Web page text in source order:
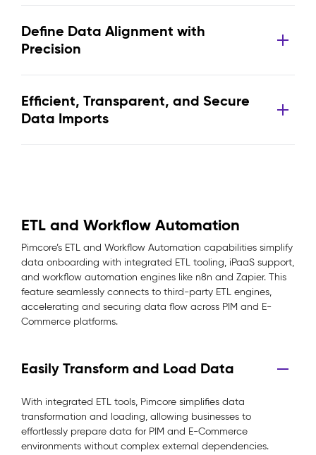
Define Data Alignment with
Precision
Efficient, Transparent, and Secure
Data Imports
ETL and Workflow Automation
Pimcore’s ETL and Workflow Automation capabilities simplify
data onboarding with integrated ETL tooling, iPaaS support,
and workflow automation engines like n8n and Zapier. This
feature seamlessly connects to third-party ETL engines,
accelerating and securing data flow across PIM and E-
Commerce platforms.
Easily Transform and Load Data
With integrated ETL tools, Pimcore simplifies data
transformation and loading, allowing businesses to
effortlessly prepare data for PIM and E-Commerce
environments without complex external dependencies.